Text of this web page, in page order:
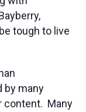
tough to live
by many
content. Many